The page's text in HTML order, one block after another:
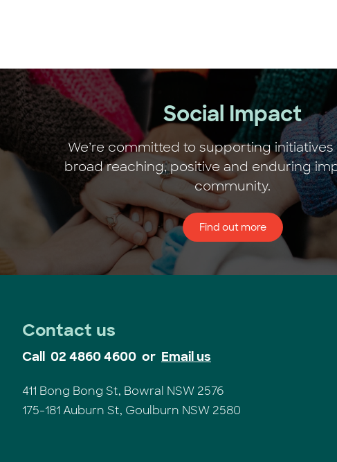
Social Impact
We’re committed to supporting
broad reaching, positive and enduring
community.
Find out more
Contact us
Call 02 4860 4600 or Email us
411 Bong Bong St, Bowral NSW 2576
175-181 Auburn St, Goulburn NSW 2580